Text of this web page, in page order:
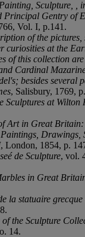
Sculpture, ,
Principal Gentry of
Vol. I, p.141.
of the pictures,
curiosities at the
of this collection
Cardinal
besides several
, Salisbury, 1769,
Sculptures at Wilton
Art in Great
Drawings,
, London, 1854, p.
de Sculpture, vol.
in Great
la statuaire
the Sculpture
14.